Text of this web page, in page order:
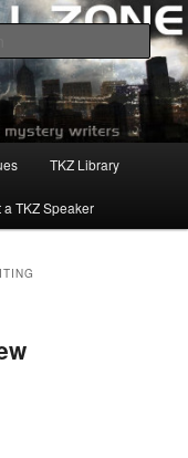
TKZ Library
a TKZ Speaker